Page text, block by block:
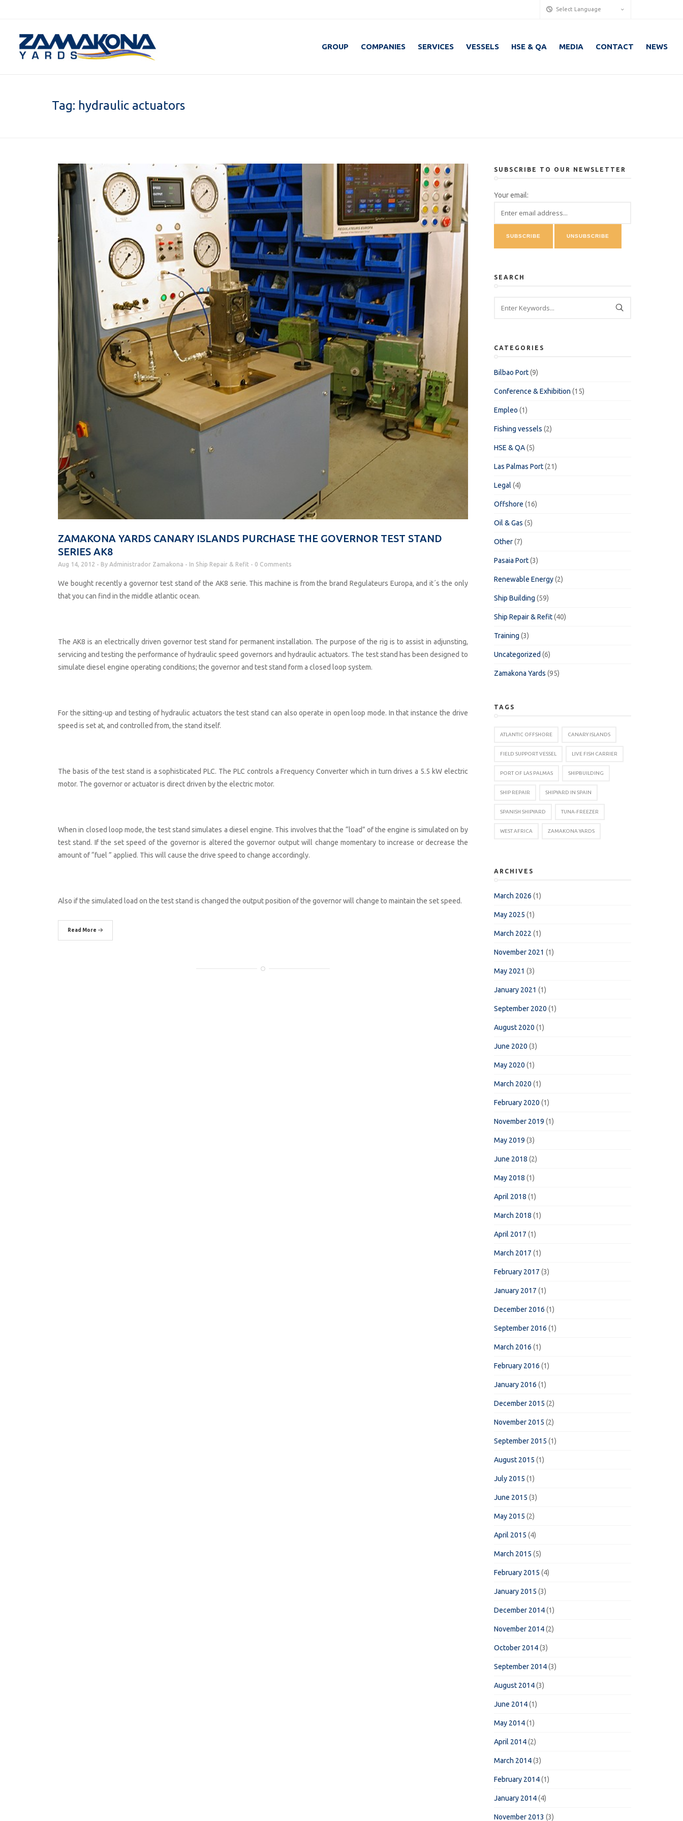
Select Language
GROUP COMPANIES SERVICES VESSELS HSE & QA MEDIA CONTACT NEWS
Tag: hydraulic actuators
ZAMAKONA YARDS CANARY ISLANDS PURCHASE THE GOVERNOR TEST STAND
SERIES AK8
Aug 14, 2012 By Administrador Zamakona In Ship Repair & Refit 0 Comments
We bought recently a governor test stand of the AK8 serie. This machine is from the brand Regulateurs Europa, and it´s the only
that you can find in the middle atlantic ocean.
The AK8 is an electrically driven governor test stand for permanent installation. The purpose of the rig is to assist in adjunsting,
servicing and testing the performance of hydraulic speed governors and hydraulic actuators. The test stand has been designed to
simulate diesel engine operating conditions; the governor and test stand form a closed loop system.
For the sitting-up and testing of hydraulic actuators the test stand can also operate in open loop mode. In that instance the drive
speed is set at, and controlled from, the stand itself.
The basis of the test stand is a sophisticated PLC. The PLC controls a Frequency Converter which in turn drives a 5.5 kW electric
motor. The governor or actuator is direct driven by the electric motor.
When in closed loop mode, the test stand simulates a diesel engine. This involves that the “load” of the engine is simulated on by
test stand. If the set speed of the governor is altered the governor output will change momentary to increase or decrease the
amount of “fuel ” applied. This will cause the drive speed to change accordingly.
Also if the simulated load on the test stand is changed the output position of the governor will change to maintain the set speed.
Read More
SUBSCRIBE TO OUR NEWSLETTER
Your email:
SEARCH
CATEGORIES
Bilbao Port(9)
Conference & Exhibition (15)
Empleo (1)
Fishing vessels (2)
HSE & QA(5)
Las Palmas Port(21)
Legal (4)
Offshore (16)
Oil & Gas (5)
Other(7)
Pasaia Port(3)
Renewable Energy(2)
Ship Building (59)
Ship Repair & Refit(40)
Training (3)
Uncategorized (6)
Zamakona Yards (95)
TAGS
ATLANTIC OFFSHORE CANARY ISLANDS
FIELD SUPPORT VESSEL LIVE FISH CARRIER
PORT OF LAS PALMAS SHIPBUILDING
SHIP REPAIR SHIPYARD IN SPAIN
SPANISH SHIPYARD TUNA-FREEZER
WEST AFRICA ZAMAKONA YARDS
ARCHIVES
March 2026 (1)
May 2025 (1)
March 2022 (1)
November 2021 (1)
May 2021 (3)
January 2021 (1)
September 2020 (1)
August 2020 (1)
June 2020 (3)
May 2020 (1)
March 2020 (1)
February 2020 (1)
November 2019 (1)
May 2019 (3)
June 2018 (2)
May 2018 (1)
April 2018 (1)
March 2018 (1)
April 2017 (1)
March 2017 (1)
February 2017 (3)
January 2017 (1)
December 2016 (1)
September 2016 (1)
March 2016 (1)
February 2016 (1)
January 2016 (1)
December 2015 (2)
November 2015 (2)
September 2015 (1)
August 2015 (1)
July 2015 (1)
June 2015 (3)
May 2015 (2)
April 2015 (4)
March 2015 (5)
February 2015 (4)
January 2015 (3)
December 2014(1)
November 2014(2)
October 2014(3)
September 2014(3)
August 2014(3)
June 2014(1)
May 2014(1)
April 2014(2)
March 2014(3)
February 2014(1)
January 2014(4)
November 2013 (3)